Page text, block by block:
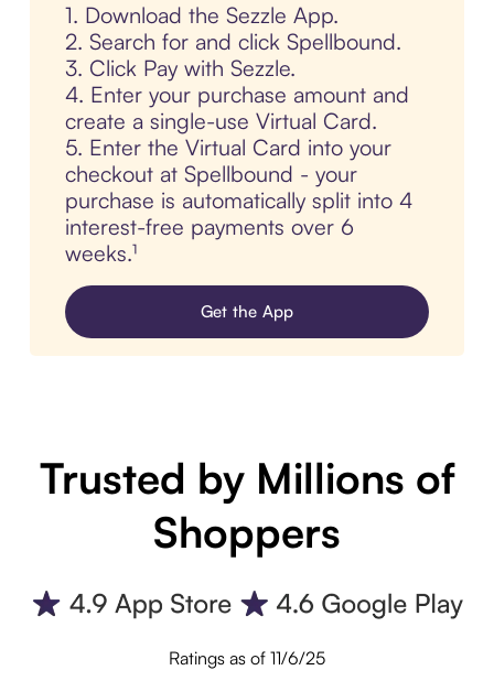
1. Download the Sezzle App.
2. Search for and click Spellbound.
3. Click Pay with Sezzle.
4. Enter your purchase amount and
create a single-use Virtual Card.
5. Enter the Virtual Card into your
checkout at Spellbound - your
purchase is automatically split into 4
interest-free payments over 6
weeks.¹
Get the App
Trusted by Millions of
Shoppers
Ratings as of 11/6/25